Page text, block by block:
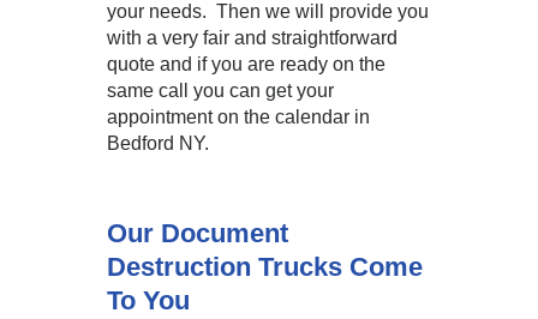
your needs. Then we will provide you
with a very fair and straightforward
quote and if you are ready on the
same call you can get your
appointment on the calendar in
Bedford NY.
Our Document
Destruction Trucks Come
To You